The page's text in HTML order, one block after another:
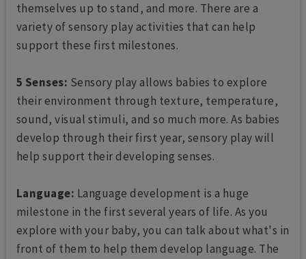
themselves up to stand, and more. There are a
variety of sensory play activities that can help
support these first milestones.
5 Senses: Sensory play allows babies to explore
their environment through texture, temperature,
sound, visual stimuli, and so much more. As babies
develop through their first year, sensory play will
help support their developing senses.
Language: Language development is a huge
milestone in the first several years of life. As you
explore with your baby, you can talk about what's in
front of them to help them develop language. The